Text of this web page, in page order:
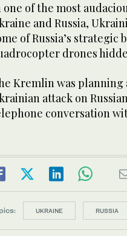
one of the most
and Russia,
of Russia’s
drones
Kremlin was
attack on
conversation
UKRAINE RUSSIA